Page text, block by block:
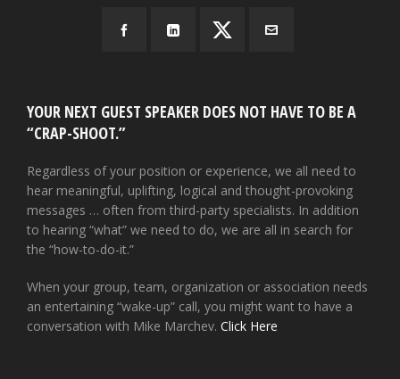
YOUR NEXT GUEST SPEAKER DOES NOT HAVE TO BE A
“CRAP-SHOOT.”
Regardless of your position or experience, we all need to
hear meaningful, uplifting, logical and thought-provoking
messages … often from third-party specialists. In addition
to hearing “what” we need to do, we are all in search for
the “how-to-do-it.”
When your group, team, organization or association needs
an entertaining “wake-up” call, you might want to have a
conversation with Mike Marchev. Click Here